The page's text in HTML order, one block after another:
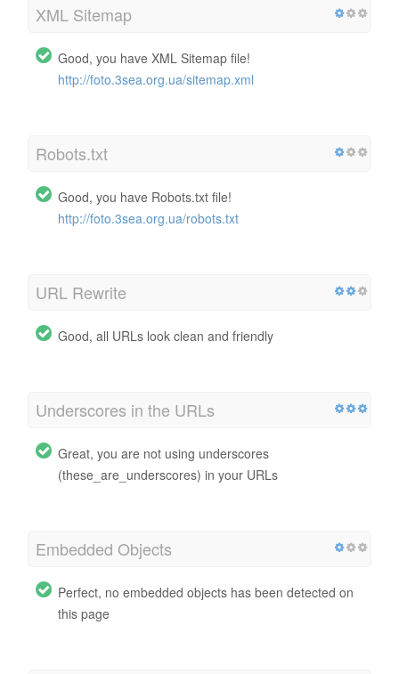
XML Sitemap
Good, you have XML Sitemap file!
http://foto.3sea.org.ua/sitemap.xml
Robots.txt
Good, you have Robots.txt file!
http://foto.3sea.org.ua/robots.txt
URL Rewrite
Good, all URLs look clean and friendly
Underscores in the URLs
Great, you are not using underscores
(these_are_underscores) in your URLs
Embedded Objects
Perfect, no embedded objects has been detected on
this page